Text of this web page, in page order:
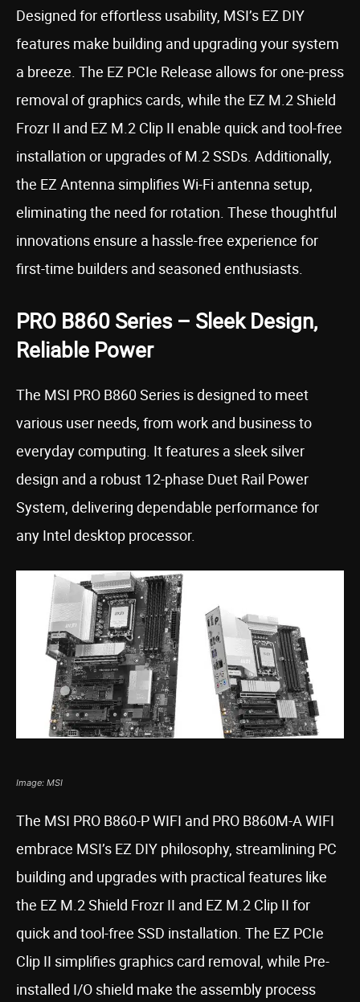
Designed for effortless usability, MSI’s EZ DIY
features make building and upgrading your system
a breeze. The EZ PCIe Release allows for one-press
removal of graphics cards, while the EZ M.2 Shield
Frozr II and EZ M.2 Clip II enable quick and tool-free
installation or upgrades of M.2 SSDs. Additionally,
the EZ Antenna simplifies Wi-Fi antenna setup,
eliminating the need for rotation. These thoughtful
innovations ensure a hassle-free experience for
first-time builders and seasoned enthusiasts.
PRO B860 Series – Sleek Design,
Reliable Power
The MSI PRO B860 Series is designed to meet
various user needs, from work and business to
everyday computing. It features a sleek silver
design and a robust 12-phase Duet Rail Power
System, delivering dependable performance for
any Intel desktop processor.
Image: MSI
The MSI PRO B860-P WIFI and PRO B860M-A WIFI
embrace MSI’s EZ DIY philosophy, streamlining PC
building and upgrades with practical features like
the EZ M.2 Shield Frozr II and EZ M.2 Clip II for
quick and tool-free SSD installation. The EZ PCIe
Clip II simplifies graphics card removal, while Pre-
installed I/O shield make the assembly process